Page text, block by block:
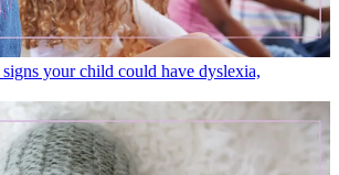
your child could have dyslexia,